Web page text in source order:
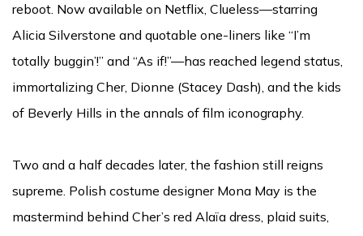
reboot. Now available on Netflix, Clueless—starring
Alicia Silverstone and quotable one-liners like “I’m
totally buggin’!” and “As if!”—has reached legend status,
immortalizing Cher, Dionne (Stacey Dash), and the kids
of Beverly Hills in the annals of film iconography.
Two and a half decades later, the fashion still reigns
supreme. Polish costume designer Mona May is the
mastermind behind Cher’s red Alaïa dress, plaid suits,